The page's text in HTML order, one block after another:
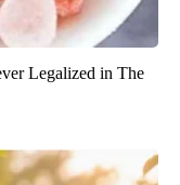
Legalized in The